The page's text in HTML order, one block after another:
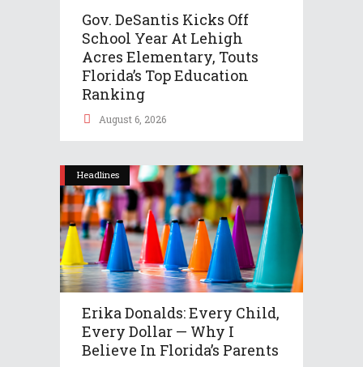
Gov. DeSantis Kicks Off
School Year At Lehigh
Acres Elementary, Touts
Florida’s Top Education
Ranking
August 6, 2026
Headlines
Erika Donalds: Every Child,
Every Dollar — Why I
Believe In Florida’s Parents